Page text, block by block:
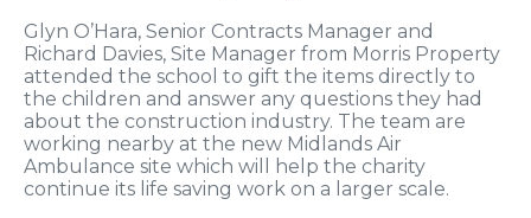
Glyn O’Hara, Senior Contracts Manager and
Richard Davies, Site Manager from Morris Property
attended the school to gift the items directly to
the children and answer any questions they had
about the construction industry. The team are
working nearby at the new Midlands Air
Ambulance site which will help the charity
continue its life saving work on a larger scale.